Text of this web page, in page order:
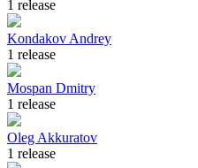
1 release
Kondakov Andrey
1 release
Mospan Dmitry
1 release
Oleg Akkuratov
1 release